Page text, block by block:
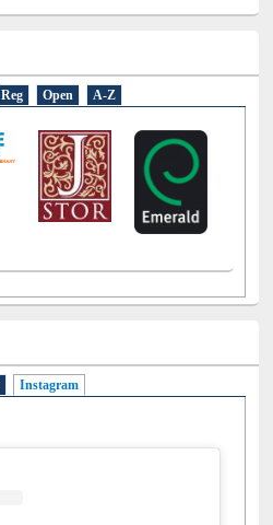
Reg Open A-Z